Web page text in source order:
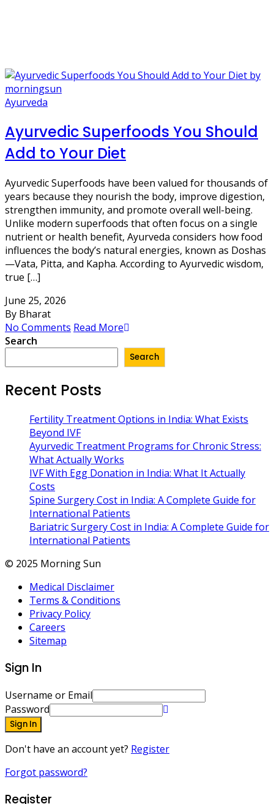
Ayurveda
Ayurvedic Superfoods You Should
Add to Your Diet
Ayurvedic Superfoods have been valued for thousands of
years because they nourish the body, improve digestion,
strengthen immunity, and promote overall well-being.
Unlike modern superfoods that often focus on a single
nutrient or health benefit, Ayurveda considers how food
influences the body’s natural energies, known as Doshas
—Vata, Pitta, and Kapha. According to Ayurvedic wisdom,
true […]
June 25, 2026
By Bharat
No Comments Read More
Search
Search
Recent Posts
Fertility Treatment Options in India: What Exists
Beyond IVF
Ayurvedic Treatment Programs for Chronic Stress:
What Actually Works
IVF With Egg Donation in India: What It Actually
Costs
Spine Surgery Cost in India: A Complete Guide for
International Patients
Bariatric Surgery Cost in India: A Complete Guide for
International Patients
© 2025 Morning Sun
Medical Disclaimer
Terms & Conditions
Privacy Policy
Careers
Sitemap
Sign In
Username or Email
Password
Sign In
Don't have an account yet? Register
Forgot password?
Register